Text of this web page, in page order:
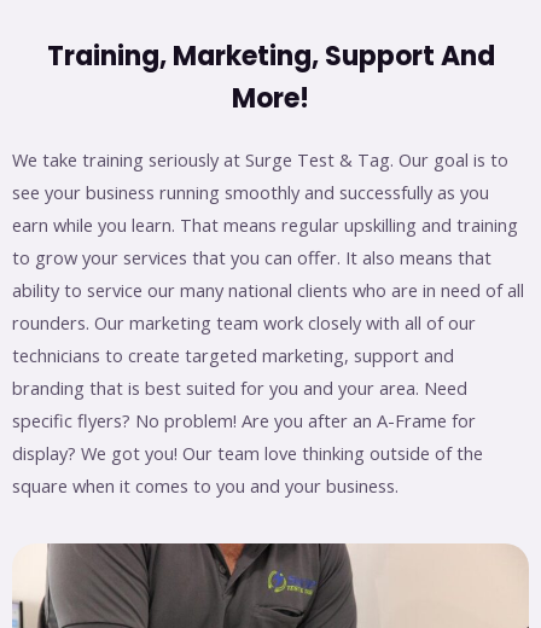
Training, Marketing, Support And
More!
We take training seriously at Surge Test & Tag. Our goal is to
see your business running smoothly and successfully as you
earn while you learn. That means regular upskilling and training
to grow your services that you can offer. It also means that
ability to service our many national clients who are in need of all
rounders. Our marketing team work closely with all of our
technicians to create targeted marketing, support and
branding that is best suited for you and your area. Need
specific flyers? No problem! Are you after an A-Frame for
display? We got you! Our team love thinking outside of the
square when it comes to you and your business.